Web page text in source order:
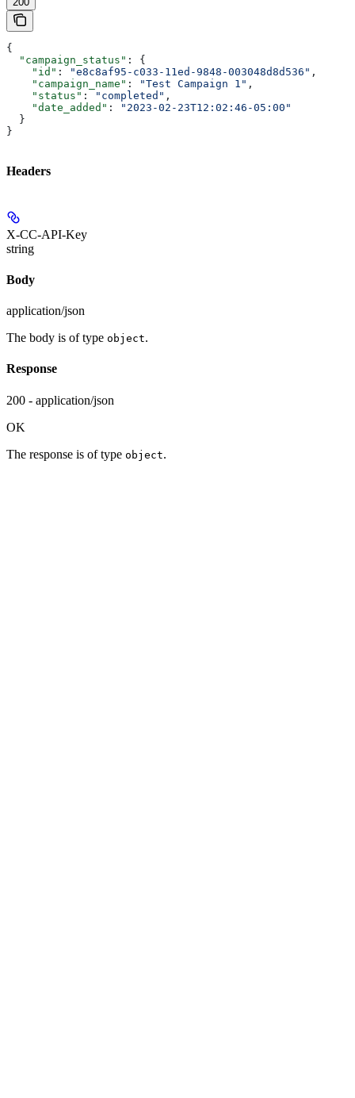
{
  "campaign_status"
: {
    "id"
: "e8c8af95-c033-11ed-9848-003048d8d536" ,
    "campaign_name"
: "Test Campaign 1" ,
    "status"
: "completed" ,
    "date_added"
:
"2023-02-23T12:02:46-05:00"
  }
}
Headers
X-CC-API-Key
string
Body
application/json
The body is of type object.
Response
200 - application/json
OK
The response is of type object.